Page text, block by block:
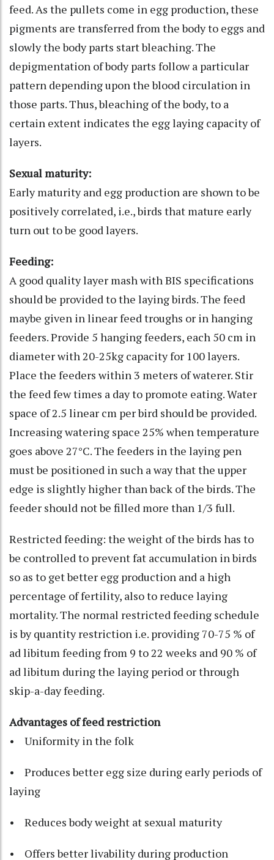
feed. As the pullets come in egg production, these
pigments are transferred from the body to eggs and
slowly the body parts start bleaching. The
depigmentation of body parts follow a particular
pattern depending upon the blood circulation in
those parts. Thus, bleaching of the body, to a
certain extent indicates the egg laying capacity of
layers.
Sexual maturity:
Early maturity and egg production are shown to be
positively correlated, i.e., birds that mature early
turn out to be good layers.
Feeding:
A good quality layer mash with BIS specifications
should be provided to the laying birds. The feed
maybe given in linear feed troughs or in hanging
feeders. Provide 5 hanging feeders, each 50 cm in
diameter with 20-25kg capacity for 100 layers.
Place the feeders within 3 meters of waterer. Stir
the feed few times a day to promote eating. Water
space of 2.5 linear cm per bird should be provided.
Increasing watering space 25% when temperature
goes above 27°C. The feeders in the laying pen
must be positioned in such a way that the upper
edge is slightly higher than back of the birds. The
feeder should not be filled more than 1/3 full.
Restricted feeding: the weight of the birds has to
be controlled to prevent fat accumulation in birds
so as to get better egg production and a high
percentage of fertility, also to reduce laying
mortality. The normal restricted feeding schedule
is by quantity restriction i.e. providing 70-75 % of
ad libitum feeding from 9 to 22 weeks and 90 % of
ad libitum during the laying period or through
skip-a-day feeding.
Advantages of feed restriction
• Uniformity in the folk
• Produces better egg size during early periods of
laying
• Reduces body weight at sexual maturity
• Offers better livability during production